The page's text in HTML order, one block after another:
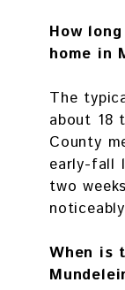
How
home in
The
about 18
County
early-fall
two
When is